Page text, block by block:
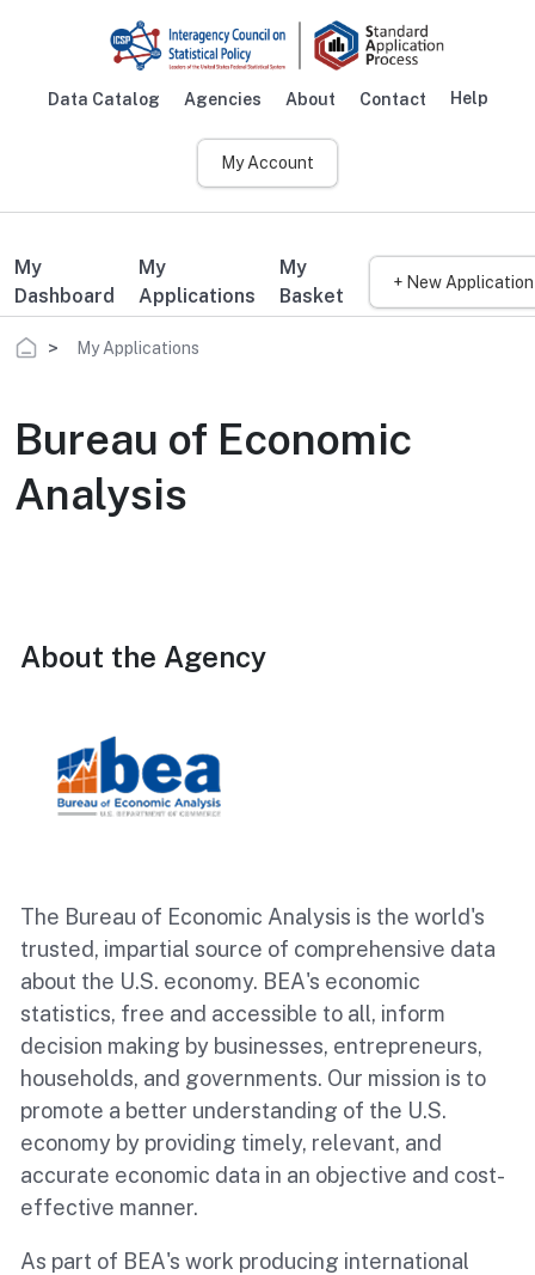
Data Catalog Agencies About Contact Help
My Account
My
Dashboard
My
Applications
My
Basket
+ New Application
Breadcrumb
My Applications
Bureau of Economic
Analysis
About the Agency
The Bureau of Economic Analysis is the world's
trusted, impartial source of comprehensive data
about the U.S. economy. BEA's economic
statistics, free and accessible to all, inform
decision making by businesses, entrepreneurs,
households, and governments. Our mission is to
promote a better understanding of the U.S.
economy by providing timely, relevant, and
accurate economic data in an objective and cost-
effective manner.
As part of BEA's work producing international